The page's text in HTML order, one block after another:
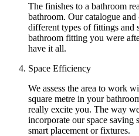
The finishes to a bathroom
bathroom. Our catalogue
different types of fittings and
bathroom fitting you were
have it all.
Space Efficiency
We assess the area to work
square metre in your
really excite you. The way
incorporate our space saving
smart placement or fixtures.